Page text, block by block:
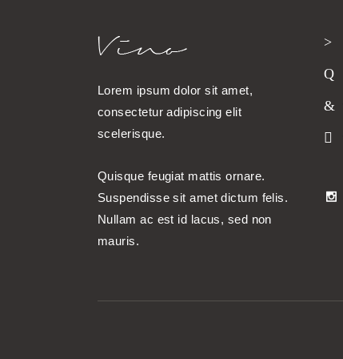
Lorem ipsum dolor sit amet,
consectetur adipiscing elit
scelerisque.
Quisque feugiat mattis ornare.
Suspendisse sit amet dictum felis.
Nullam ac est id lacus, sed non
mauris.